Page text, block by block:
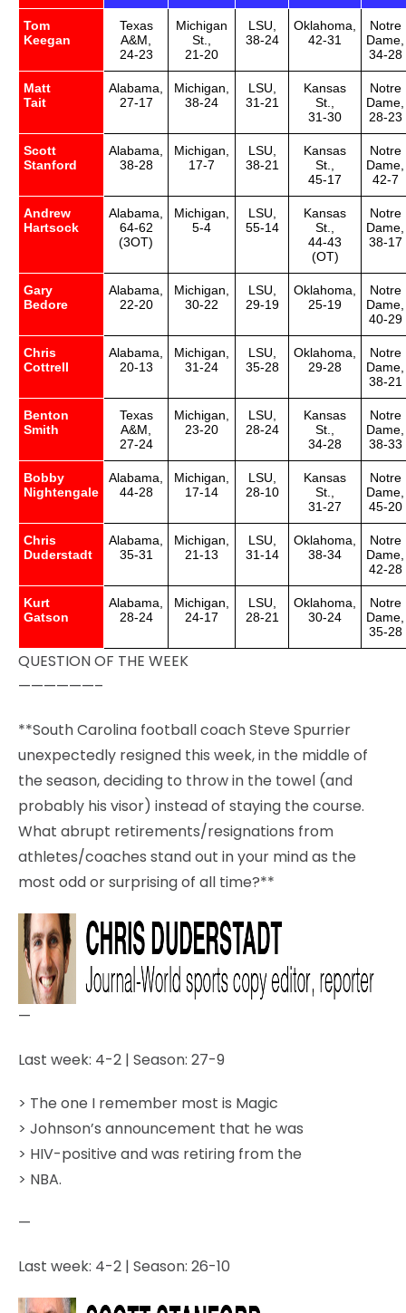
Tom
Keegan
Texas
A&M,
24-23
Michigan
St.,
21-20
LSU,
38-24
Oklahoma,
42-31
Notre
Dame,
34-28
Matt
Tait
Alabama,
27-17
Michigan,
38-24
LSU,
31-21
Kansas
St.,
31-30
Notre
Dame,
28-23
Scott
Stanford
Alabama,
38-28
Michigan,
17-7
LSU,
38-21
Kansas
St.,
45-17
Notre
Dame,
42-7
Andrew
Hartsock
Alabama,
64-62
(3OT)
Michigan,
5-4
LSU,
55-14
Kansas
St.,
44-43
(OT)
Notre
Dame,
38-17
Gary
Bedore
Alabama,
22-20
Michigan,
30-22
LSU,
29-19
Oklahoma,
25-19
Notre
Dame,
40-29
Chris
Cottrell
Alabama,
20-13
Michigan,
31-24
LSU,
35-28
Oklahoma,
29-28
Notre
Dame,
38-21
Benton
Smith
Texas
A&M,
27-24
Michigan,
23-20
LSU,
28-24
Kansas
St.,
34-28
Notre
Dame,
38-33
Bobby
Nightengale
Alabama,
44-28
Michigan,
17-14
LSU,
28-10
Kansas
St.,
31-27
Notre
Dame,
45-20
Chris
Duderstadt
Alabama,
35-31
Michigan,
21-13
LSU,
31-14
Oklahoma,
38-34
Notre
Dame,
42-28
Kurt
Gatson
Alabama,
28-24
Michigan,
24-17
LSU,
28-21
Oklahoma,
30-24
Notre
Dame,
35-28
QUESTION OF THE WEEK
——————–
**South Carolina football coach Steve Spurrier
unexpectedly resigned this week, in the middle of
the season, deciding to throw in the towel (and
probably his visor) instead of staying the course.
What abrupt retirements/resignations from
athletes/coaches stand out in your mind as the
most odd or surprising of all time?**
—
Last week: 4-2 | Season: 27-9
> The one I remember most is Magic
> Johnson’s announcement that he was
> HIV-positive and was retiring from the
> NBA.
—
Last week: 4-2 | Season: 26-10